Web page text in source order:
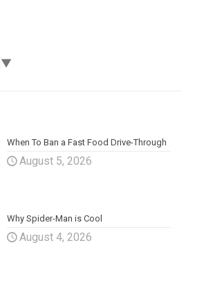
▼
When To Ban a Fast Food Drive-Through
August 5, 2026
Why Spider-Man is Cool
August 4, 2026